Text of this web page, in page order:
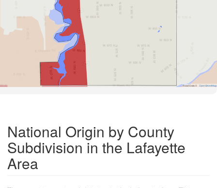
Road Data © OpenStreetMap
National Origin by County
Subdivision in the Lafayette
Area